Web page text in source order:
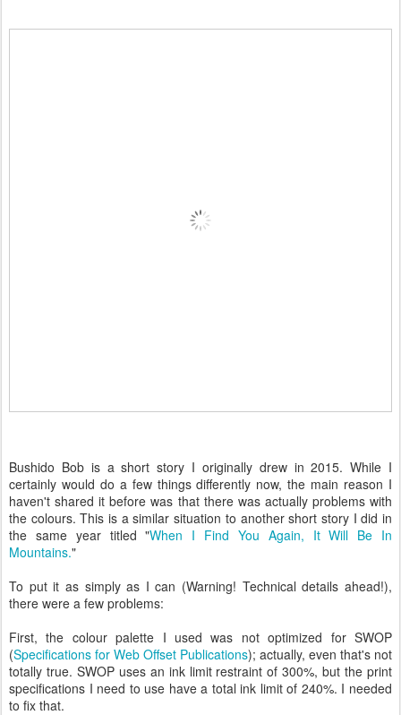
Bushido Bob is a short story I originally drew in 2015. While I
certainly would do a few things differently now, the main reason I
haven't shared it before was that there was actually problems with
the colours. This is a similar situation to another short story I did in
the same year titled "When I Find You Again, It Will Be In
Mountains."
To put it as simply as I can (Warning! Technical details ahead!),
there were a few problems:
First, the colour palette I used was not optimized for SWOP
(Specifications for Web Offset Publications); actually, even that's not
totally true. SWOP uses an ink limit restraint of 300%, but the print
specifications I need to use have a total ink limit of 240%. I needed
to fix that.